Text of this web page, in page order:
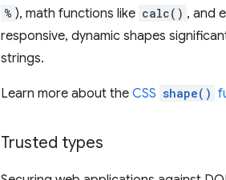
% ), math functions like calc() , and
responsive, dynamic shapes
strings.
Learn more about the CSS shape()
Trusted types